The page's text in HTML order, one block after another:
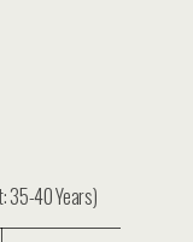
35-40 Years)